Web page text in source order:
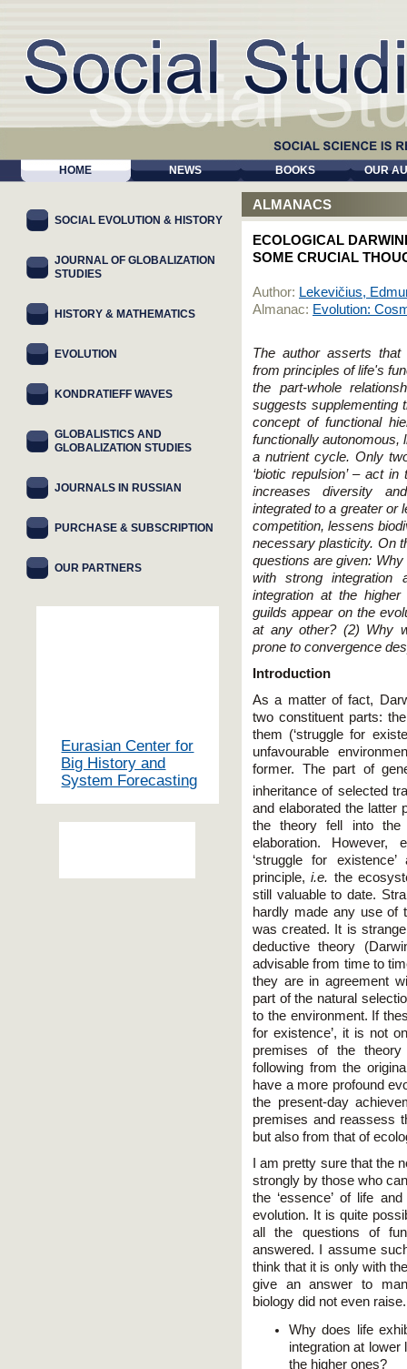
HOME NEWS BOOKS OUR
ALMANACS
ECOLOGICAL
SOME CRUCIAL
Author: Lekevičius,
Almanac: Evolution:
The author asserts that
from principles of life's
the part-whole
suggests supplementing
concept of functional
functionally autonomous,
a nutrient cycle. Only
‘biotic repulsion’ – act
increases diversity
integrated to a greater or
competition, lessens
necessary plasticity. On
questions are given:
with strong integration
integration at the
guilds appear on the
at any other? (2) Why
prone to convergence
Introduction
As a matter of fact,
two constituent parts:
them (‘struggle for
unfavourable
former. The part of
inheritance of selected
and elaborated the latter
the theory fell into the
elaboration. However,
‘struggle for
principle,i.e. the
still valuable to date.
hardly made any use of
was created. It is
deductive theory
advisable from time to
they are in agreement
part of the natural
to the environment. If
for existence’, it is not
premises of the
following from the
have a more profound
the present-day
premises and reassess
but also from that of
I am pretty sure that the
strongly by those who
the ‘essence’ of life
evolution. It is quite
all the questions of
answered. I assume
think that it is only with
give an answer to
biology did not even
Why does life
integration at lower
the higher ones?
SOCIAL EVOLUTION & HISTORY
JOURNAL OF GLOBALIZATION
STUDIES
HISTORY & MATHEMATICS
EVOLUTION
KONDRATIEFF WAVES
GLOBALISTICS AND
GLOBALIZATION STUDIES
JOURNALS IN RUSSIAN
PURCHASE & SUBSCRIPTION
OUR PARTNERS
Eurasian Center for
Big History and
System Forecasting